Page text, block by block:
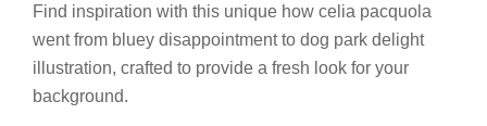
Find inspiration with this unique how celia pacquola
went from bluey disappointment to dog park delight
illustration, crafted to provide a fresh look for your
background.